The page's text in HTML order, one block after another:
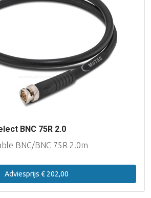
BNC 75R 2.0
BNC/BNC 75R 2.0m
Adviesprijs € 202,00